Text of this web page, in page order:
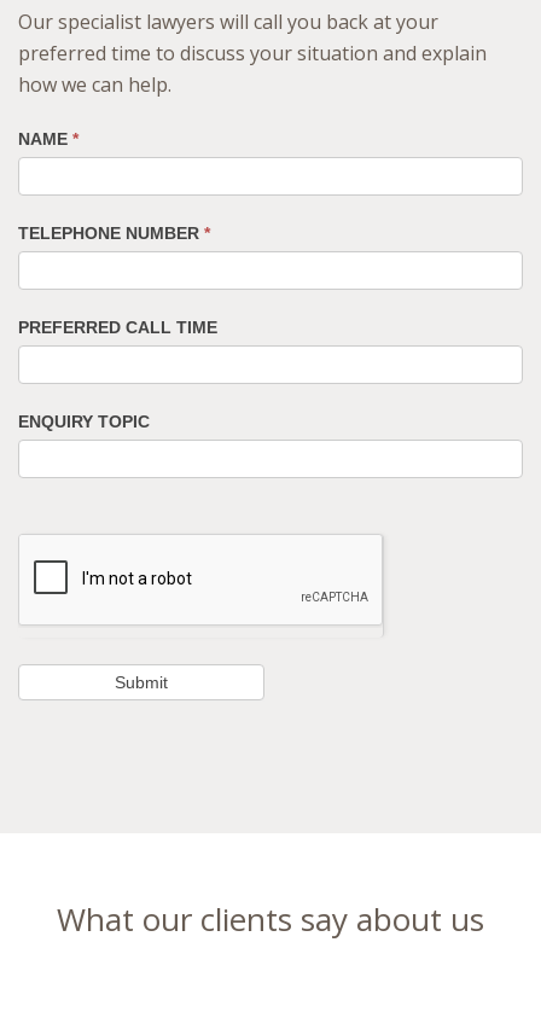
Our specialist lawyers will call you back at your
preferred time to discuss your situation and explain
how we can help.
NAME *
TELEPHONE NUMBER *
PREFERRED CALL TIME
ENQUIRY TOPIC
What our clients say about us